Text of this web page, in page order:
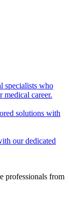
specialists who
medical career.
solutions with
our dedicated